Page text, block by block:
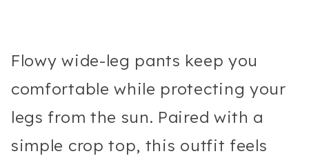
Flowy wide-leg pants keep you
comfortable while protecting your
legs from the sun. Paired with a
simple crop top, this outfit feels